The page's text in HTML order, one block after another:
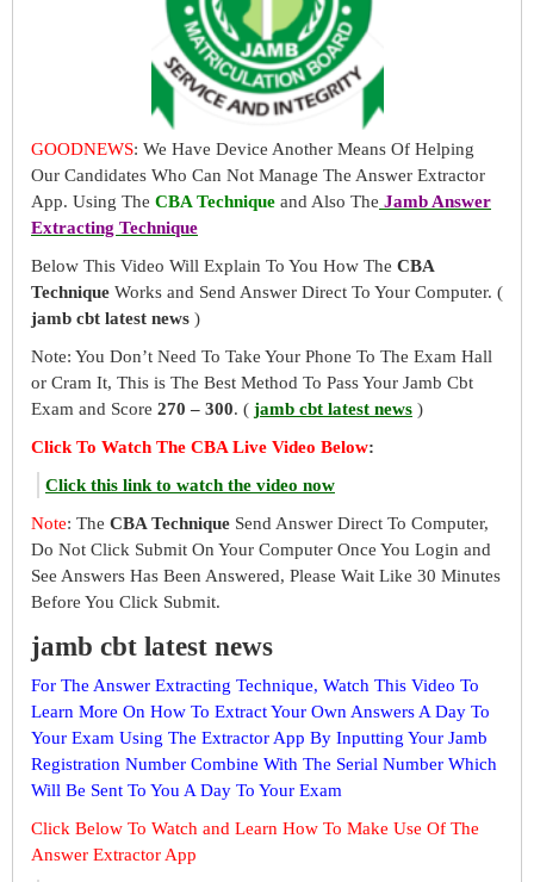
GOODNEWS: We Have Device Another Means Of Helping
Our Candidates Who Can Not Manage The Answer Extractor
App. Using The CBA Technique and Also The Jamb Answer
Extracting Technique
Below This Video Will Explain To You How The CBA
Technique Works and Send Answer Direct To Your Computer. (
jamb cbt latest news )
Note: You Don’t Need To Take Your Phone To The Exam Hall
or Cram It, This is The Best Method To Pass Your Jamb Cbt
Exam and Score 270 – 300. ( jamb cbt latest news )
Click To Watch The CBA Live Video Below:
Click this link to watch the video now
Note: The CBA Technique Send Answer Direct To Computer,
Do Not Click Submit On Your Computer Once You Login and
See Answers Has Been Answered, Please Wait Like 30 Minutes
Before You Click Submit.
jamb cbt latest news
For The Answer Extracting Technique, Watch This Video To
Learn More On How To Extract Your Own Answers A Day To
Your Exam Using The Extractor App By Inputting Your Jamb
Registration Number Combine With The Serial Number Which
Will Be Sent To You A Day To Your Exam
Click Below To Watch and Learn How To Make Use Of The
Answer Extractor App